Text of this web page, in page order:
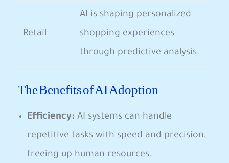
Retail
AI is shaping personalized
shopping experiences
through predictive analysis.
The Benefits of AI ⁤Adoption
Efficiency: ​AI systems can handle
repetitive tasks with​ speed and precision,⁤
freeing up human resources.